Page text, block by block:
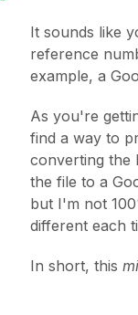
It sounds like
reference
example, a
As you're
find a way to
converting the
the file to a
but I'm not
different each
In short, this